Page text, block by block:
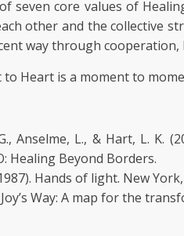
seven core values of
other and the collective
way through cooperation,
Heart is a moment to
Anselme, L., & Hart, L. K.
Healing Beyond Borders.
Hands of light. New
Joy’s Way: A map for the